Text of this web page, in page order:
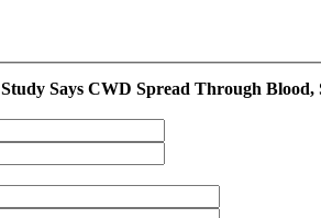
Study Says CWD Spread Through Blood,